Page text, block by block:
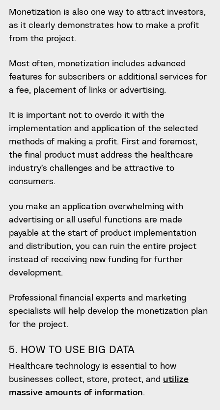
Monetization is also one way to attract investors,
as it clearly demonstrates how to make a profit
from the project.
Most often, monetization includes advanced
features for subscribers or additional services for
a fee, placement of links or advertising.
It is important not to overdo it with the
implementation and application of the selected
methods of making a profit. First and foremost,
the final product must address the healthcare
industry’s challenges and be attractive to
consumers.
you make an application overwhelming with
advertising or all useful functions are made
payable at the start of product implementation
and distribution, you can ruin the entire project
instead of receiving new funding for further
development.
Professional financial experts and marketing
specialists will help develop the monetization plan
for the project.
5. HOW TO USE BIG DATA
Healthcare technology is essential to how
businesses collect, store, protect, and utilize
massive amounts of information.